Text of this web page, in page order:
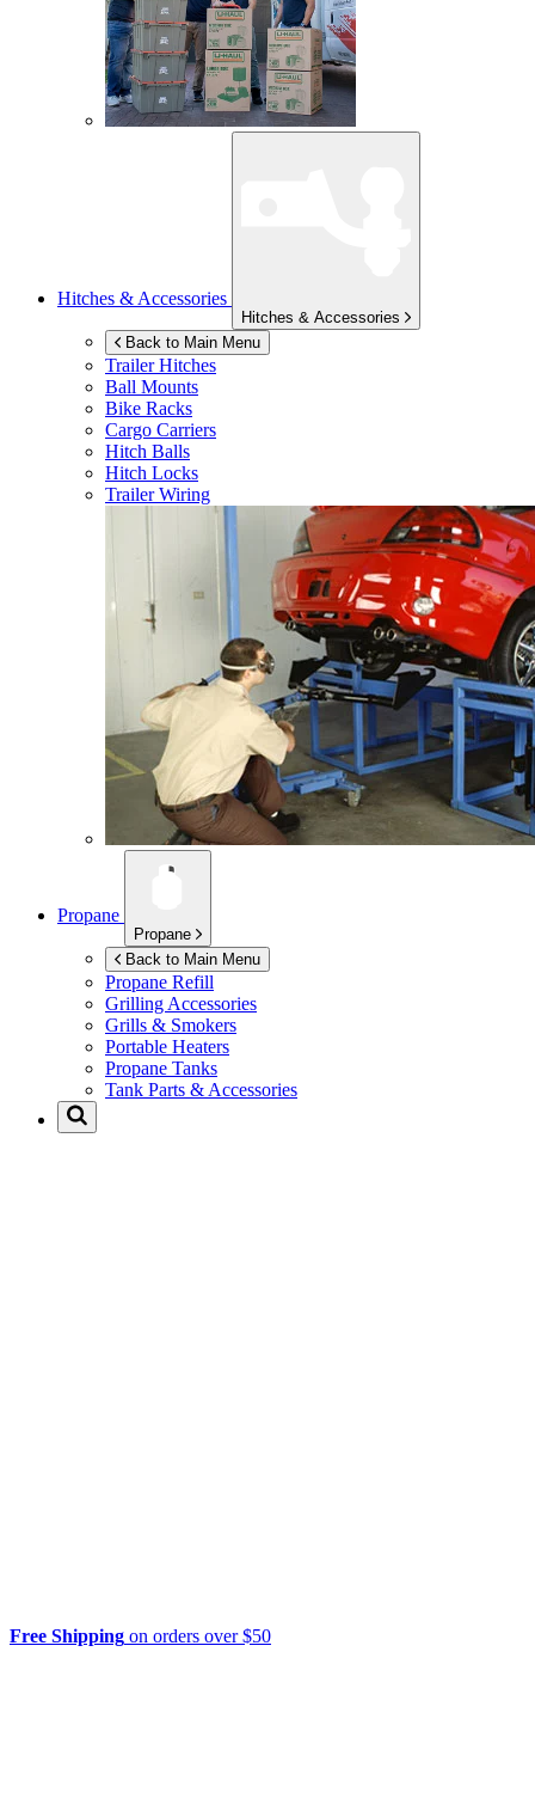
Hitches & Accessories
Hitches & Accessories
Back to Main Menu
Trailer Hitches
Ball Mounts
Bike Racks
Cargo Carriers
Hitch Balls
Hitch Locks
Trailer Wiring
Propane
Propane
Back to Main Menu
Propane Refill
Grilling Accessories
Grills & Smokers
Portable Heaters
Propane Tanks
Tank Parts & Accessories
Free Shipping on orders over $50